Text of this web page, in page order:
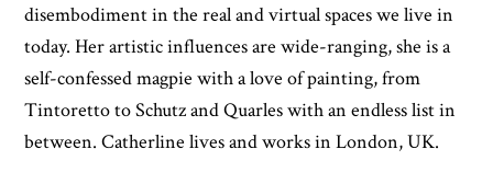
disembodiment in the real and virtual spaces we live in
today. Her artistic influences are wide-ranging, she is a
self-confessed magpie with a love of painting, from
Tintoretto to Schutz and Quarles with an endless list in
between. Catherline lives and works in London, UK.